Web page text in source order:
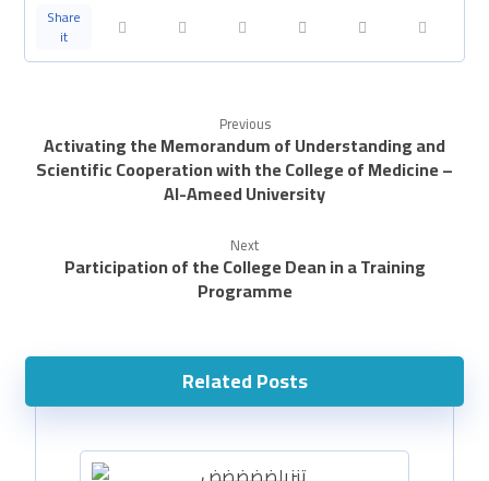
Previous
Activating the Memorandum of Understanding and
Scientific Cooperation with the College of Medicine –
Al-Ameed University
Next
Participation of the College Dean in a Training
Programme
Related Posts